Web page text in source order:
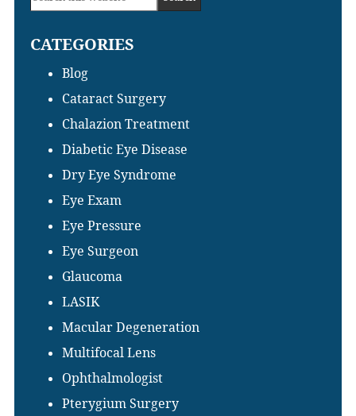
Sidebar
website
CATEGORIES
Blog
Cataract Surgery
Chalazion Treatment
Diabetic Eye Disease
Dry Eye Syndrome
Eye Exam
Eye Pressure
Eye Surgeon
Glaucoma
LASIK
Macular Degeneration
Multifocal Lens
Ophthalmologist
Pterygium Surgery